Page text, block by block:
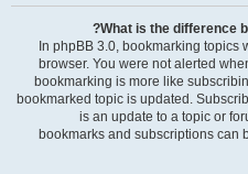
What is the difference
In phpBB 3.0, bookmarking
browser. You were not alerted
bookmarking is more like
bookmarked topic is updated.
is an update to a topic or
bookmarks and subscriptions can